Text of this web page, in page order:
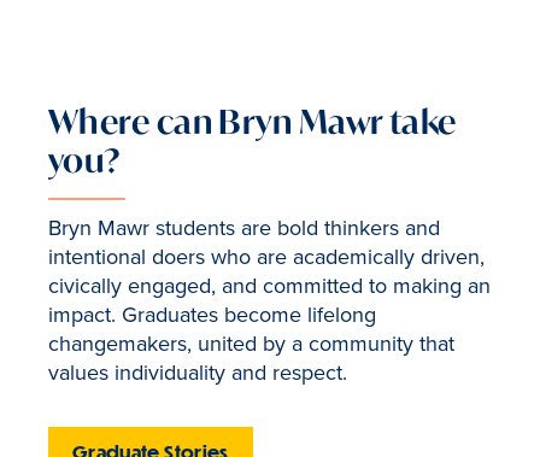
Where can Bryn Mawr take
you?
Bryn Mawr students are bold thinkers and
intentional doers who are academically driven,
civically engaged, and committed to making an
impact. Graduates become lifelong
changemakers, united by a community that
values individuality and respect.
Graduate Stories